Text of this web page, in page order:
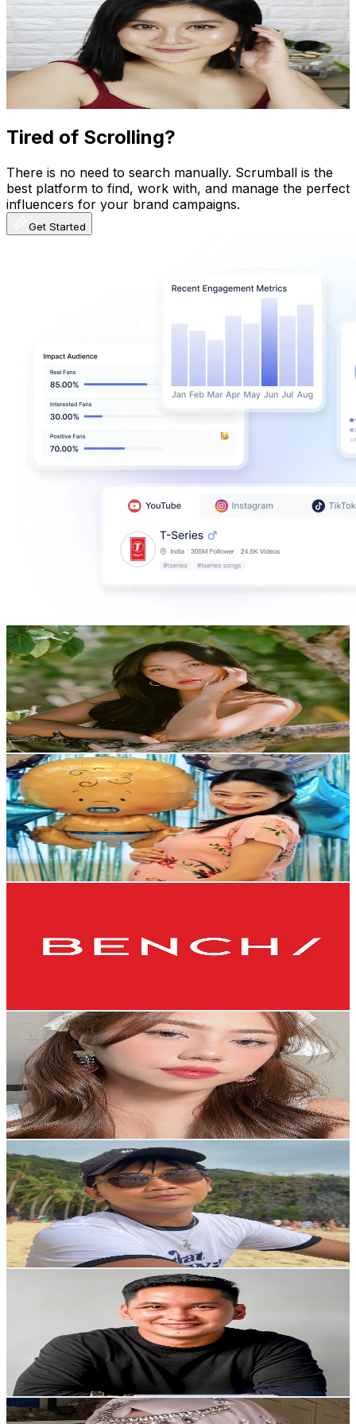
@ UCc-Os_6mJ9EofEhrcuKttAg
Philippines
644K Subscribers
5.8KAvg.Views
0.8% Engagement Rate
95.1
USD Est. Pricing
Get Email & Audience Data
Tired of Scrolling?
There is no need to search manually. Scrumball is the
best platform to find, work with, and manage the perfect
influencers for your brand campaigns.
Get Started
Kristypata
@UCXV-Jt3UPJPstvLVx6A1Z7Q
Philippines
339K Subscribers
90KAvg.Views
2.9% Engagement Rate
1.7K- 3.4KUSD Est. Pricing
Get Email & Audience Data
Mom JacQ
@UCxvcL1uoyrxDgvKdwreZQ2Q
Philippines
294K Subscribers
400Avg.Views
0.7% Engagement Rate
74.1- 147USD Est. Pricing
Get Email & Audience Data
212K Subscribers
55.1KAvg.Views
@
UCB2wLvLYHbywfaPh07Nwe2A
Philippines
150K Subscribers
8.9KAvg.Views
6.3% Engagement Rate
356.5- 706.4USD Est. Pricing
Get Email & Audience Data
@UCoowDvqmAFmtRZd0NQUIWLQ
Philippines
143K Subscribers
469Avg.Views
1.6% Engagement Rate
76.7- 152USD Est. Pricing
Get Email & Audience Data
UCcLQURNtBVyfiatNFYEMHww
Subscribers
4.3KAvg.Views
1.9% Engagement Rate
114.6- 227USD Est. Pricing
Get Email & Audience Data
Sittie Rhyze
@UCYQh7NURdu6XtQ98DEdcqcA